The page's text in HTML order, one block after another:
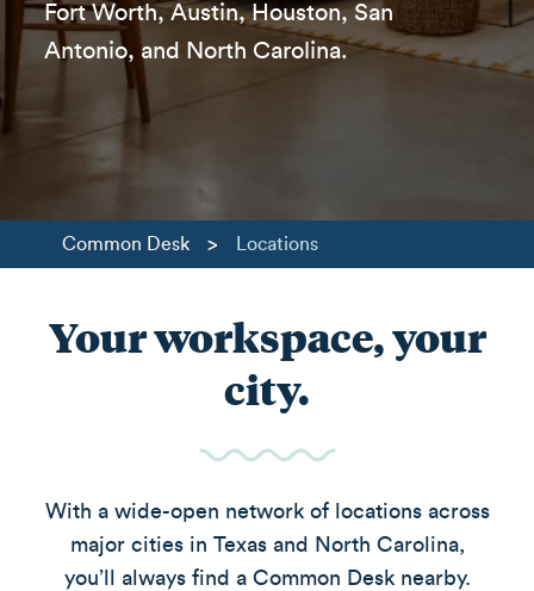
Fort Worth, Austin, Houston, San
Antonio, and North Carolina.
Common Desk > Locations
Your workspace, your
city.
With a wide-open network of locations across
major cities in Texas and North Carolina,
you’ll always find a Common Desk nearby.